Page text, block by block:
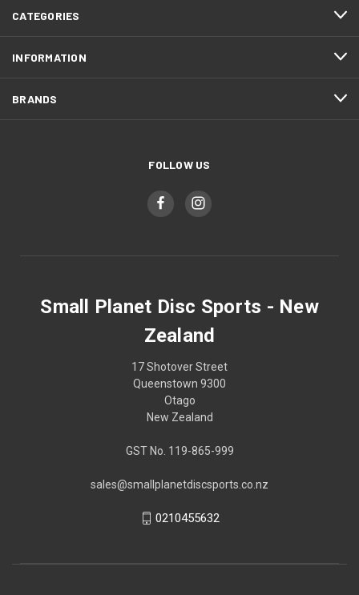
CATEGORIES
INFORMATION
BRANDS
FOLLOW US
Small Planet Disc Sports - New
Zealand
17 Shotover Street
Queenstown 9300
Otago
New Zealand
GST No. 119-865-999
sales@smallplanetdiscsports.co.nz
0210455632